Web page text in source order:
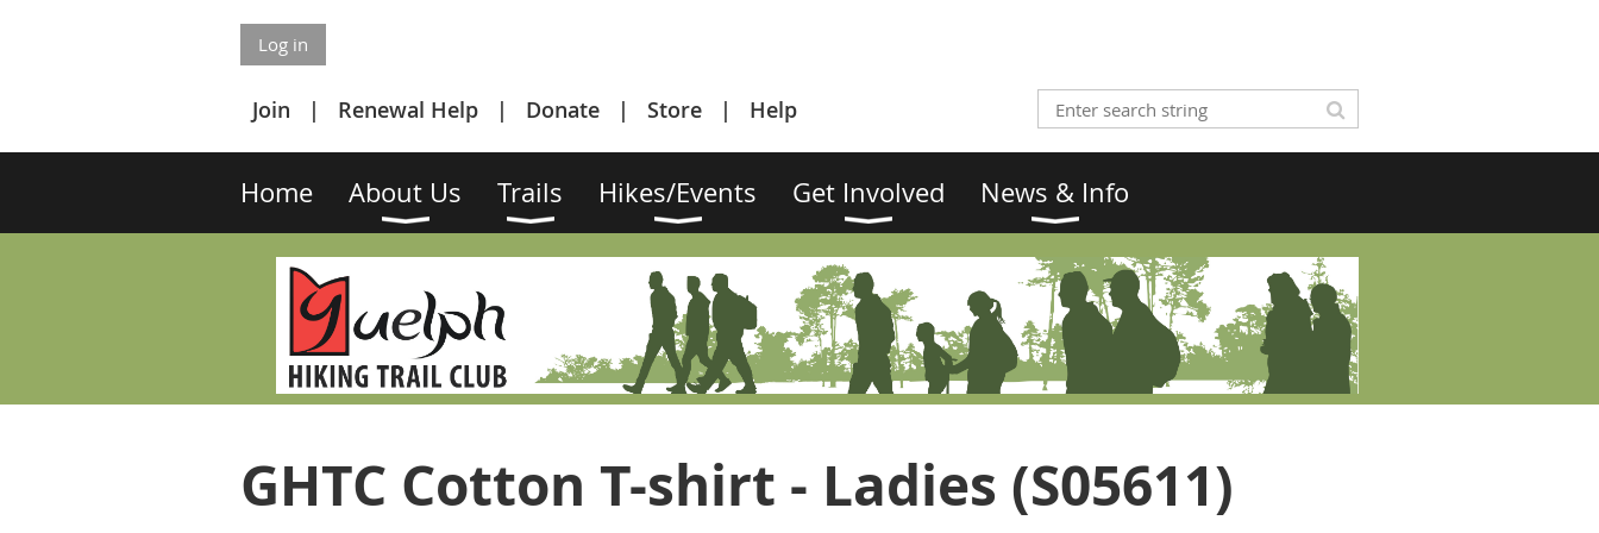
Log in
Join Renewal Help Donate Store Help
Home About Us Trails Hikes/Events Get Involved News & Info
GHTC Cotton T-shirt - Ladies (S05611)